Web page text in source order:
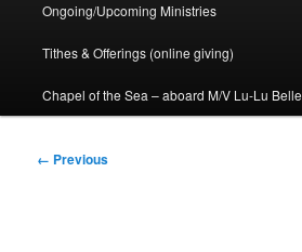
Ongoing/Upcoming Ministries
Tithes & Offerings (online giving)
Chapel of the Sea – aboard M/V Lu-Lu Belle
Image
← Previous